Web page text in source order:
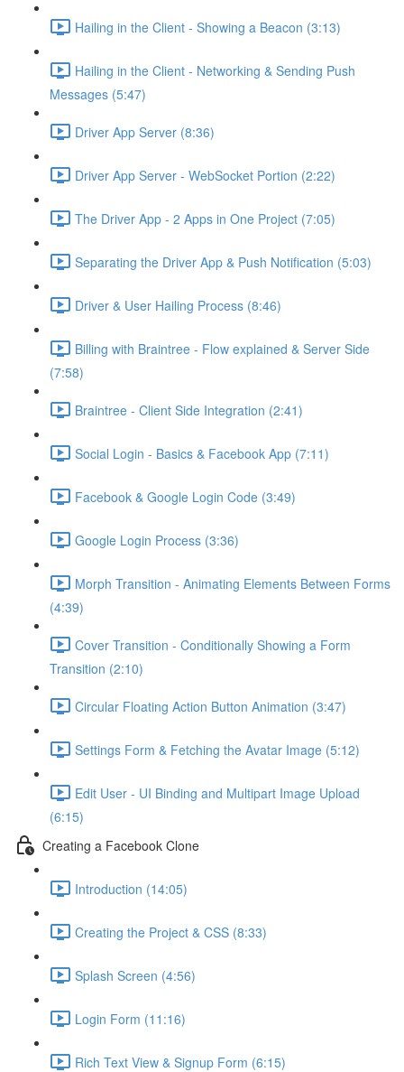
Hailing in the Client - Showing a Beacon (3:13)
Hailing in the Client - Networking & Sending Push
Messages (5:47)
Driver App Server (8:36)
Driver App Server - WebSocket Portion (2:22)
The Driver App - 2 Apps in One Project (7:05)
Separating the Driver App & Push Notification (5:03)
Driver & User Hailing Process (8:46)
Billing with Braintree - Flow explained & Server Side
(7:58)
Braintree - Client Side Integration (2:41)
Social Login - Basics & Facebook App (7:11)
Facebook & Google Login Code (3:49)
Google Login Process (3:36)
Morph Transition - Animating Elements Between Forms
(4:39)
Cover Transition - Conditionally Showing a Form
Transition (2:10)
Circular Floating Action Button Animation (3:47)
Settings Form & Fetching the Avatar Image (5:12)
Edit User - UI Binding and Multipart Image Upload
(6:15)
Creating a Facebook Clone
Introduction (14:05)
Creating the Project & CSS (8:33)
Splash Screen (4:56)
Login Form (11:16)
Rich Text View & Signup Form (6:15)